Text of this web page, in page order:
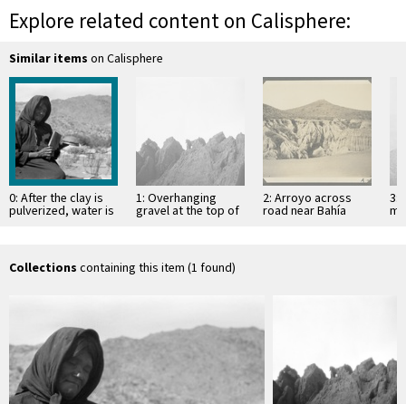
Explore related content on Calisphere:
Similar items on Calisphere
0: After the clay is
pulverized, water is
mixed with it, a flat
1: Overhanging
gravel at the top of
mesa
2: Arroyo across
road near Bahía
3:
Collections containing this item (1 found)